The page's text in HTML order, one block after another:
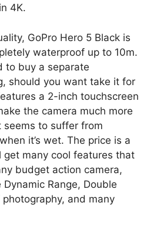
4K.
GoPro Hero 5 Black is
waterproof up to 10m.
to buy a separate
should you want take it for
a 2-inch touchscreen
the camera much more
to suffer from
it’s wet. The price is a
get many cool features that
budget action camera,
Dynamic Range, Double
photography, and many